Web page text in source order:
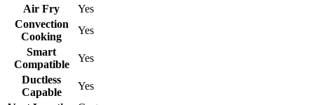
Air Fry
Yes
Convection
Cooking
Yes
Smart
Compatible
Yes
Ductless
Capable
Yes